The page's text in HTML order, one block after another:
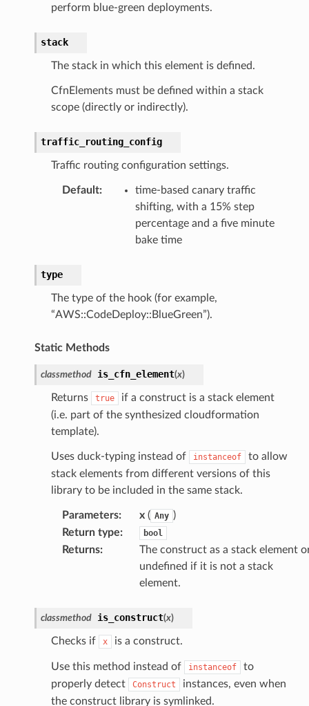
perform blue-green deployments.
stack
The stack in which this element is defined.
CfnElements must be defined within a stack
scope (directly or indirectly).
traffic_routing_config
Traffic routing configuration settings.
Default:
time-based canary traffic
shifting, with a 15% step
percentage and a five minute
bake time
type
The type of the hook (for example,
“AWS::CodeDeploy::BlueGreen”).
Static Methods
classmethod is_cfn_element(x)
Returns true
if a construct is a stack element
(i.e. part of the synthesized cloudformation
template).
Uses duck-typing instead of instanceof
to allow
stack elements from different versions of this
library to be included in the same stack.
Parameters: x( Any )
Return type: bool
Returns:
The construct as a stack element
undefined if it is not a stack
element.
classmethod is_construct(x)
Checks if x is a construct.
Use this method instead of instanceof
to
properly detect
Construct
instances, even when
the construct library is symlinked.